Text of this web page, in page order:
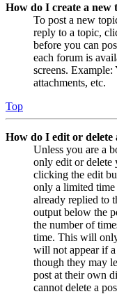
How do I create a new
To post a new
reply to a topic,
before you can
each forum is
screens.
attachments, etc.
Top
How do I edit or delete
Unless you are a
only edit or delete
clicking the edit
only a limited time
already replied to
output below the
the number of
time. This will
will not appear if a
though they may
post at their own
cannot delete a